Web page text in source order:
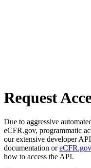
Request
Due to aggressive
eCFR.gov, programmatic
our extensive developer
documentation or
how to access the API.